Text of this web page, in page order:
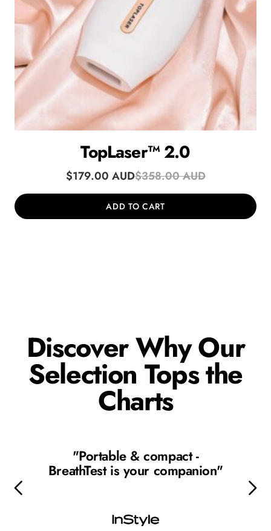
TopLaser™ 2.0
$358.00
$179.00
ADD TO CART
Discover Why Our
Selection Tops the
Charts
"Portable & compact -
BreathTest is your companion"